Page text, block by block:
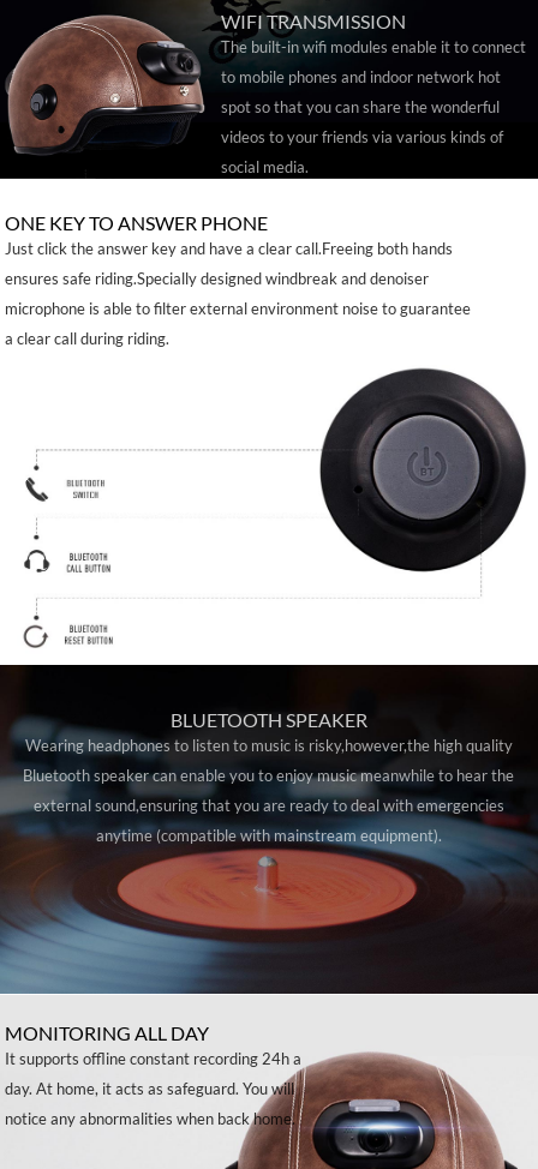
WIFI TRANSMISSION
The built-in wifi modules enable it to connect
to mobile phones and indoor network hot
spot so that you can share the wonderful
videos to your friends via various kinds of
social media.
ONE KEY TO ANSWER PHONE
Just click the answer key and have a clear call.Freeing both hands
ensures safe riding.Specially designed windbreak and denoiser
microphone is able to filter external environment noise to guarantee
a clear call during riding.
BLUETOOTH SPEAKER
Wearing headphones to listen to music is risky,however,the high quality
Bluetooth speaker can enable you to enjoy music meanwhile to hear the
external sound,ensuring that you are ready to deal with emergencies
anytime (compatible with mainstream equipment).
MONITORING ALL DAY
It supports offline constant recording 24h a
day. At home, it acts as safeguard. You will
notice any abnormalities when back home.